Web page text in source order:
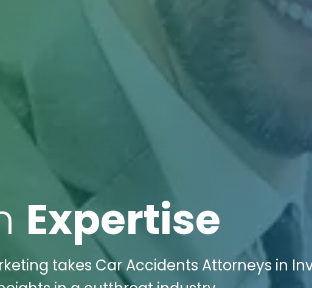
Expertise
takes Car Accidents Attorneys in